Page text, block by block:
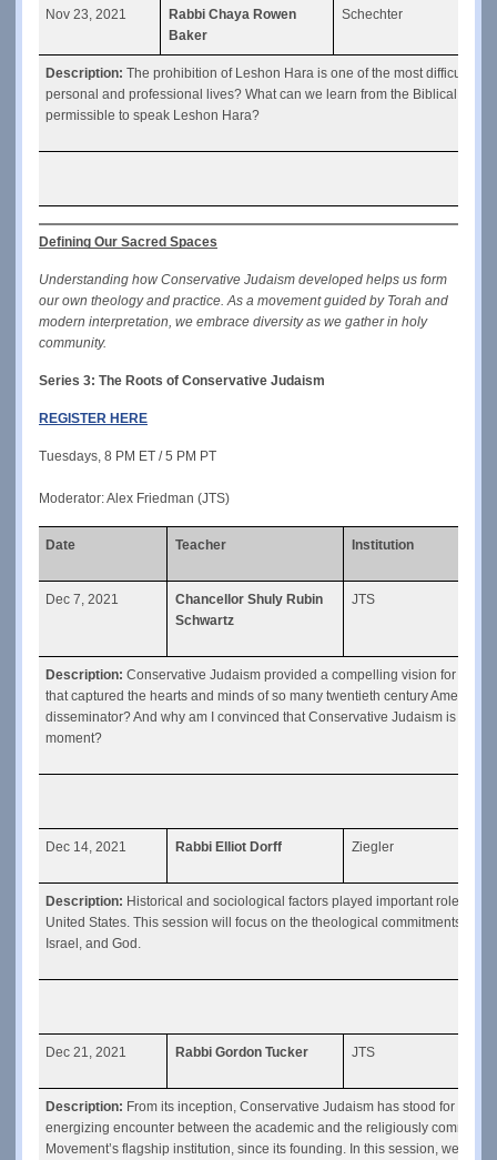
Nov 23, 2021
Rabbi Chaya Rowen
Baker
Schechter
Description: The prohibition of Leshon Hara is one of the most difficult
personal and professional lives? What can we learn from the Biblical
permissible to speak Leshon Hara?
Defining Our Sacred Spaces
Understanding how Conservative Judaism developed helps us form
our own theology and practice. As a movement guided by Torah and
modern interpretation, we embrace diversity as we gather in holy
community.
Series 3: The Roots of Conservative Judaism
REGISTER HERE
Tuesdays, 8 PM ET / 5 PM PT
Moderator: Alex Friedman (JTS)
Date Teacher Institution
Dec 7, 2021
Chancellor Shuly Rubin
Schwartz
JTS
Description: Conservative Judaism provided a compelling vision for a
that captured the hearts and minds of so many twentieth century
disseminator? And why am I convinced that Conservative Judaism is well
moment?
Dec 14, 2021 Rabbi Elliot Dorff Ziegler
Description: Historical and sociological factors played important roles in
United States. This session will focus on the theological commitments
Israel, and God.
Dec 21, 2021 Rabbi Gordon Tucker JTS
Description: From its inception, Conservative Judaism has stood for a
energizing encounter between the academic and the religiously
Movement’s flagship institution, since its founding. In this session, we